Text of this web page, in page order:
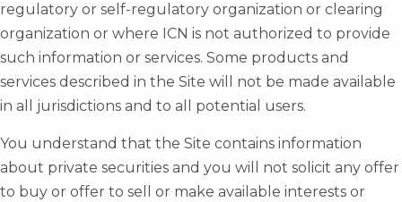
regulatory or self-regulatory organization or clearing
organization or where ICN is not authorized to provide
such information or services. Some products and
services described in the Site will not be made available
in all jurisdictions and to all potential users.
You understand that the Site contains information
about private securities and you will not solicit any offer
to buy or offer to sell or make available interests or